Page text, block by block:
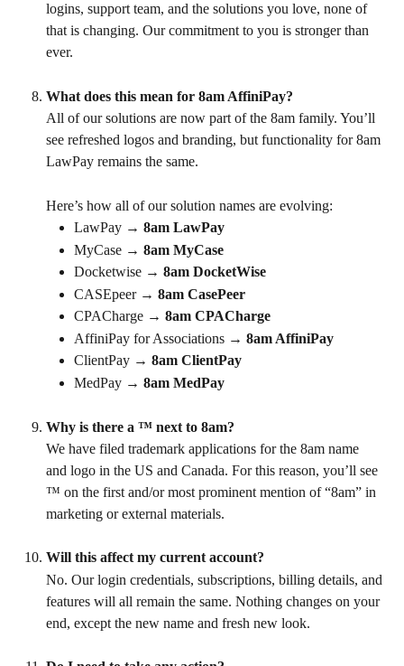
logins, support team, and the solutions you love, none of
that is changing. Our commitment to you is stronger than
ever.
What does this mean for 8am AffiniPay?
All of our solutions are now part of the 8am family. You’ll
see refreshed logos and branding, but functionality for 8am
LawPay remains the same.
Here’s how all of our solution names are evolving:
LawPay → 8am LawPay
MyCase → 8am MyCase
Docketwise → 8am DocketWise
CASEpeer → 8am CasePeer
CPACharge → 8am CPACharge
AffiniPay for Associations → 8am AffiniPay
ClientPay → 8am ClientPay
MedPay → 8am MedPay
Why is there a ™ next to 8am?
We have filed trademark applications for the 8am name
and logo in the US and Canada. For this reason, you’ll see
™ on the first and/or most prominent mention of “8am” in
marketing or external materials.
Will this affect my current account?
No. Our login credentials, subscriptions, billing details, and
features will all remain the same. Nothing changes on your
end, except the new name and fresh new look.